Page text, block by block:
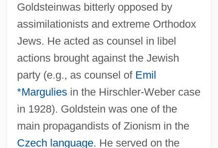
Goldsteinwas bitterly opposed by
assimilationists and extreme Orthodox
Jews. He acted as counsel in libel
actions brought against the Jewish
party (e.g., as counsel of Emil
*Marguliesin the Hirschler-Weber case
in 1928). Goldstein was one of the
main propagandists of Zionism in the
Czech language. He served on the
Goldstein, Alexander
Goldstein, Al 1936- (Alvin Goldstein)